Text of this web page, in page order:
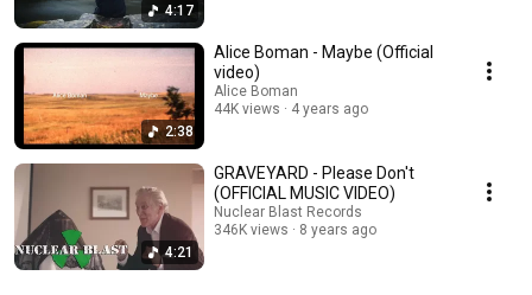
4:17
2:38
Alice Boman - Maybe (Official
video)
Alice Boman
44K views
4 years ago
4:21
GRAVEYARD - Please Don't
(OFFICIAL MUSIC VIDEO)
Nuclear Blast Records
346K views
8 years ago